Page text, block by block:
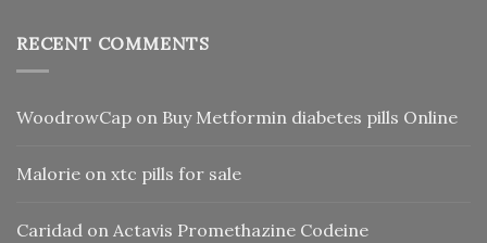
RECENT COMMENTS
WoodrowCap on Buy Metformin diabetes pills Online
Malorie on xtc pills for sale
Caridad on Actavis Promethazine Codeine